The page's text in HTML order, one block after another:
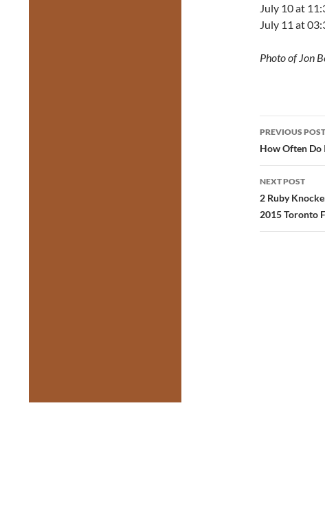
July 10 at
July 11 at
Photo of Jon
Post
PREVIOUS POST
How Often Do
NEXT POST
2 Ruby
2015 Toronto